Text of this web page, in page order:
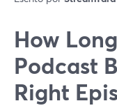
How
Podcast
Right